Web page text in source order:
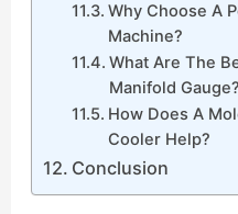
Why Choose A
Machine?
What Are The
Manifold Gauge?
How Does A
Cooler Help?
Conclusion